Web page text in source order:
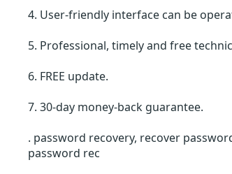
4. User-friendly interface can be
5. Professional, timely and free
6. FREE update.
7. 30-day money-back guarantee.
. password recovery, recover
password rec